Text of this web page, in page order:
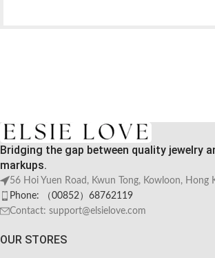
Bridging the gap between quality jewelry
markups.
56 Hoi Yuen Road, Kwun Tong, Kowloon, Hong
Phone: （00852）68762119
Contact: support@elsielove.com
OUR STORES